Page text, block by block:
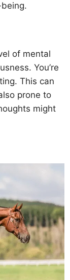
of mental
You’re
This can
prone to
might